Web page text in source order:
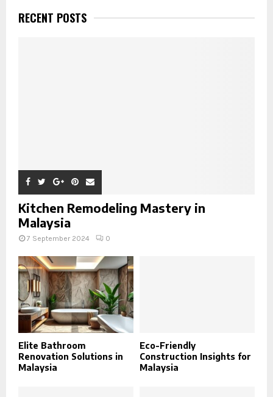
RECENT POSTS
Kitchen Remodeling Mastery in
Malaysia
7 September 2024 0
Elite Bathroom
Renovation Solutions in
Malaysia
Eco-Friendly
Construction Insights for
Malaysia